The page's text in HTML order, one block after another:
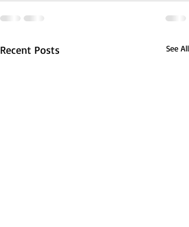
Recent Posts See All